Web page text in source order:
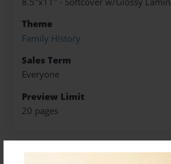
Theme
Family History
Sales Term
Everyone
Preview Limit
20 pages